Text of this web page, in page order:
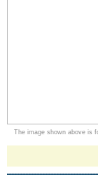
The image shown above is